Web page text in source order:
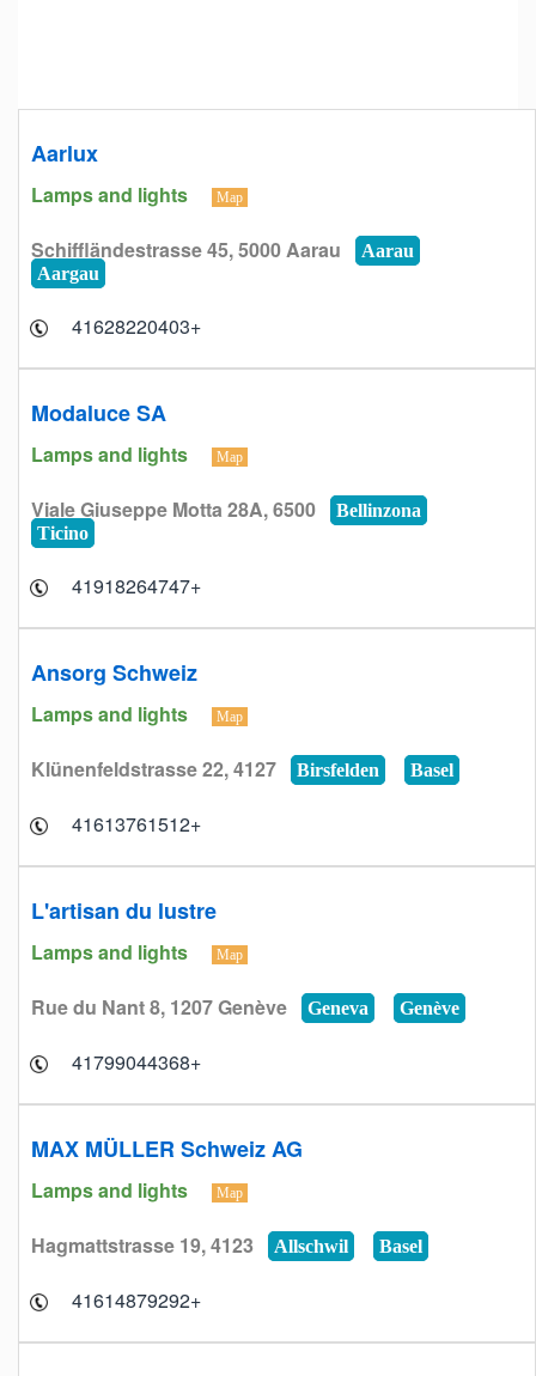
Aarlux
Lamps and lights Map
Schiffländestrasse 45, 5000 Aarau
Aarau
Aargau
+41628220403
Modaluce SA
Lamps and lights Map
Viale Giuseppe Motta 28A, 6500
Bellinzona
Ticino
+41918264747
Ansorg Schweiz
Lamps and lights Map
Klünenfeldstrasse 22, 4127 Birsfelden Basel
+41613761512
L'artisan du lustre
Lamps and lights Map
Rue du Nant 8, 1207 Genève Geneva Genève
+41799044368
MAX MÜLLER Schweiz AG
Lamps and lights Map
Hagmattstrasse 19, 4123 Allschwil Basel
+41614879292